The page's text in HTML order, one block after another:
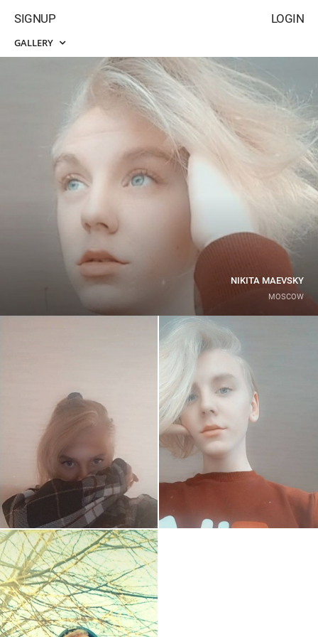
LOGIN
SIGNUP
GALLERY
NIKITA MAEVSKY
MOSCOW